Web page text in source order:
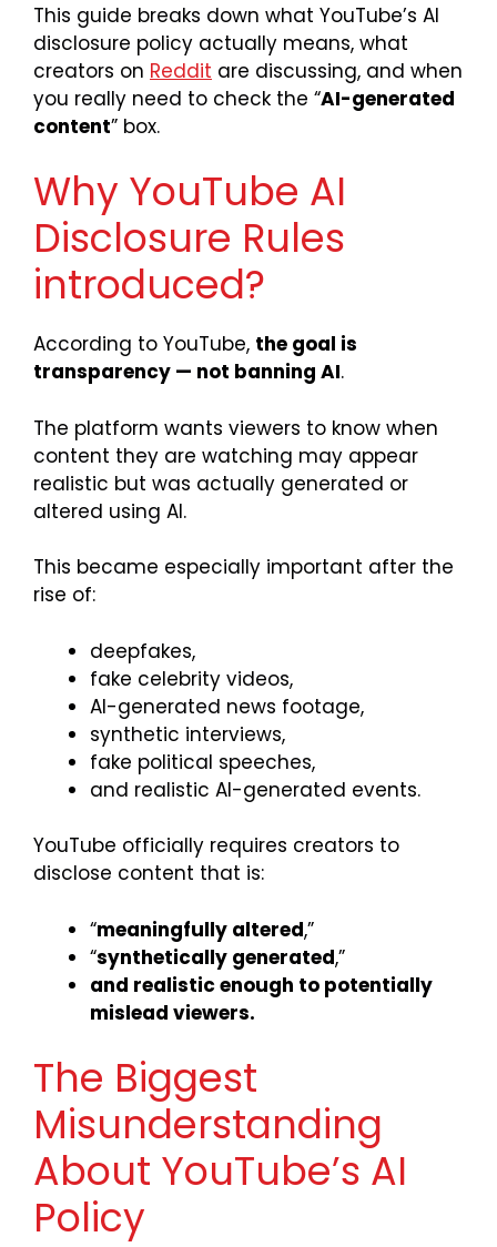
This guide breaks down what YouTube’s AI
disclosure policy actually means, what
creators on Reddit are discussing, and when
you really need to check the “AI-generated
content” box.
Why YouTube AI
Disclosure Rules
introduced?
According to YouTube, the goal is
transparency — not banning AI.
The platform wants viewers to know when
content they are watching may appear
realistic but was actually generated or
altered using AI.
This became especially important after the
rise of:
deepfakes,
fake celebrity videos,
AI-generated news footage,
synthetic interviews,
fake political speeches,
and realistic AI-generated events.
YouTube officially requires creators to
disclose content that is:
“meaningfully altered,”
“synthetically generated,”
and realistic enough to potentially
mislead viewers.
The Biggest
Misunderstanding
About YouTube’s AI
Policy